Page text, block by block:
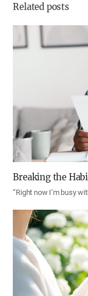
Related posts
Breaking the
“Right now I’m busy